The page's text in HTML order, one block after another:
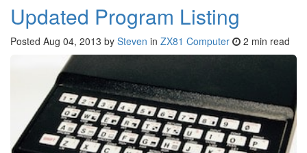
Updated Program Listing
Posted Aug 04, 2013 by Steven in ZX81 Computer 2 min read